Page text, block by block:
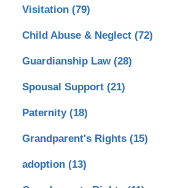
Visitation (79)
Child Abuse & Neglect (72)
Guardianship Law (28)
Spousal Support (21)
Paternity (18)
Grandparent's Rights (15)
adoption (13)